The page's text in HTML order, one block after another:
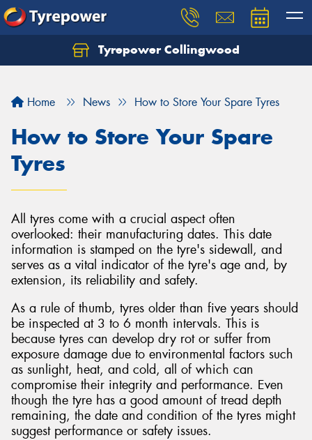
Tyrepower Collingwood
Home News How to Store Your Spare Tyres
How to Store Your Spare
Tyres
All tyres come with a crucial aspect often
overlooked: their manufacturing dates. This date
information is stamped on the tyre's sidewall, and
serves as a vital indicator of the tyre's age and, by
extension, its reliability and safety.
As a rule of thumb, tyres older than five years should
be inspected at 3 to 6 month intervals. This is
because tyres can develop dry rot or suffer from
exposure damage due to environmental factors such
as sunlight, heat, and cold, all of which can
compromise their integrity and performance. Even
though the tyre has a good amount of tread depth
remaining, the date and condition of the tyres might
suggest performance or safety issues.